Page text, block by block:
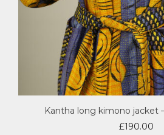
Kantha long kimono jacket
£190.00